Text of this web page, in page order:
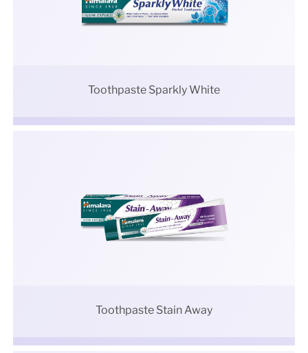
Toothpaste Sparkly White
Toothpaste Stain Away